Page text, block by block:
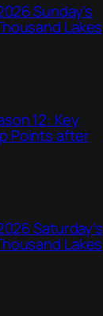
Sunday’s
Lakes
12: Key
Points after
Saturday’s
Lakes